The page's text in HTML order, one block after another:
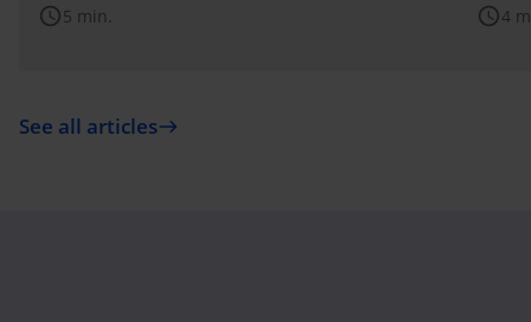
schedule5 min. schedule4
See all articleseast